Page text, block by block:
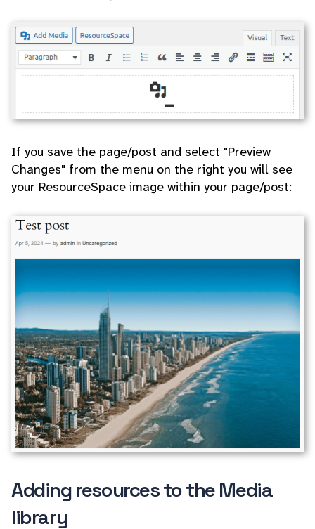
If you save the page/post and select "Preview
Changes" from the menu on the right you will see
your ResourceSpace image within your page/post:
Adding resources to the Media
library